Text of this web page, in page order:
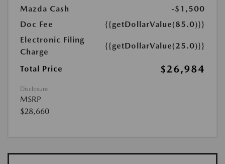
Mazda Cash
-$1,500
Doc Fee
{{getDollarValue(85.0)}}
Electronic Filing
Charge
{{getDollarValue(25.0)}}
Total Price $26,984
Disclosure
MSRP
$28,660